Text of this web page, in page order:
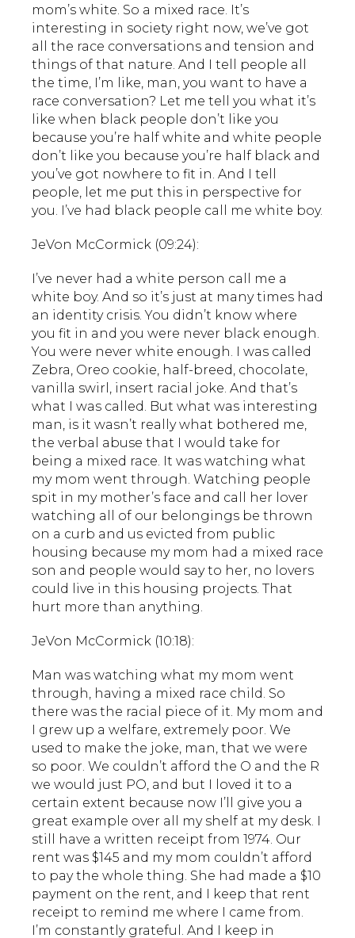
mom’s white. So a mixed race. It’s
interesting in society right now, we’ve got
all the race conversations and tension and
things of that nature. And I tell people all
the time, I’m like, man, you want to have a
race conversation? Let me tell you what it’s
like when black people don’t like you
because you’re half white and white people
don’t like you because you’re half black and
you’ve got nowhere to fit in. And I tell
people, let me put this in perspective for
you. I’ve had black people call me white boy.
JeVon McCormick (09:24):
I’ve never had a white person call me a
white boy. And so it’s just at many times had
an identity crisis. You didn’t know where
you fit in and you were never black enough.
You were never white enough. I was called
Zebra, Oreo cookie, half-breed, chocolate,
vanilla swirl, insert racial joke. And that’s
what I was called. But what was interesting
man, is it wasn’t really what bothered me,
the verbal abuse that I would take for
being a mixed race. It was watching what
my mom went through. Watching people
spit in my mother’s face and call her lover
watching all of our belongings be thrown
on a curb and us evicted from public
housing because my mom had a mixed race
son and people would say to her, no lovers
could live in this housing projects. That
hurt more than anything.
JeVon McCormick (10:18):
Man was watching what my mom went
through, having a mixed race child. So
there was the racial piece of it. My mom and
I grew up a welfare, extremely poor. We
used to make the joke, man, that we were
so poor. We couldn’t afford the O and the R
we would just PO, and but I loved it to a
certain extent because now I’ll give you a
great example over all my shelf at my desk. I
still have a written receipt from 1974. Our
rent was $145 and my mom couldn’t afford
to pay the whole thing. She had made a $10
payment on the rent, and I keep that rent
receipt to remind me where I came from.
I’m constantly grateful. And I keep in